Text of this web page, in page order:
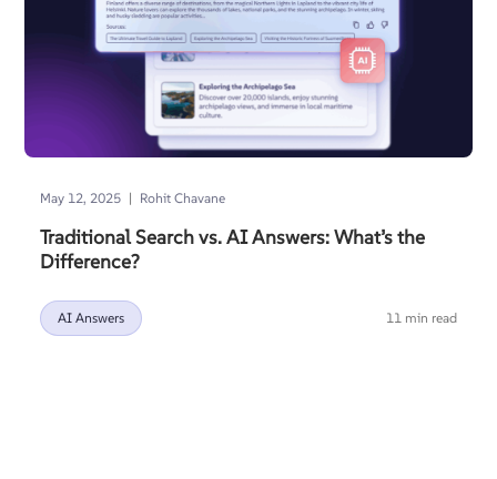
May 12, 2025 | Rohit Chavane
Traditional Search vs. AI Answers: What’s the
Difference?
AI Answers 11 min read